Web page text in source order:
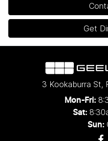
Get
3 Kookaburra St,
Mon-Fri:
Sat:
Sun: